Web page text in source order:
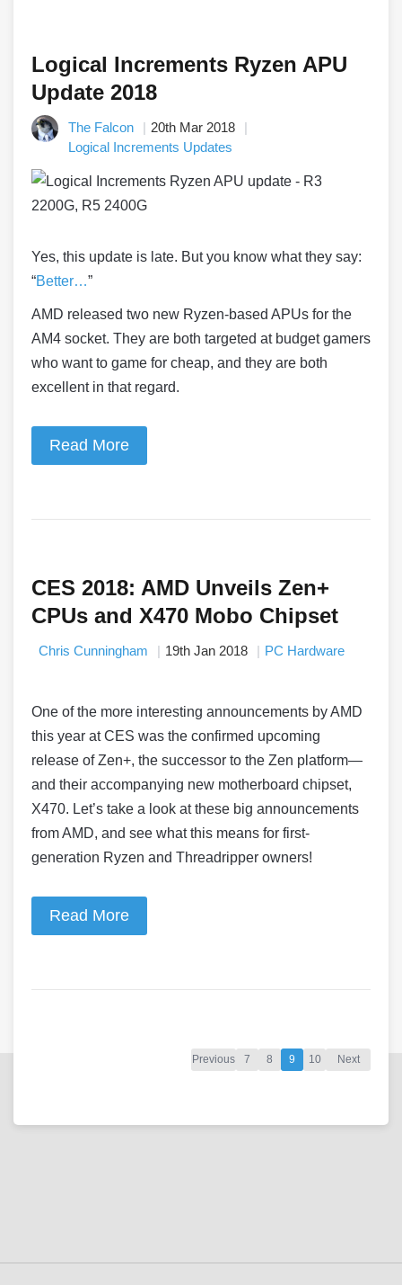
Logical Increments Ryzen APU
Update 2018
The Falcon
20th Mar 2018
Logical Increments Updates
Yes, this update is late. But you know what they say:
“Better…”
AMD released two new Ryzen-based APUs for the
AM4 socket. They are both targeted at budget gamers
who want to game for cheap, and they are both
excellent in that regard.
Read More
CES 2018: AMD Unveils Zen+
CPUs and X470 Mobo Chipset
Chris Cunningham 19th Jan 2018 PC Hardware
One of the more interesting announcements by AMD
this year at CES was the confirmed upcoming
release of Zen+, the successor to the Zen platform—
and their accompanying new motherboard chipset,
X470. Let’s take a look at these big announcements
from AMD, and see what this means for first-
generation Ryzen and Threadripper owners!
Read More
Previous 7 8 9 10 Next